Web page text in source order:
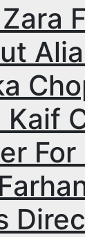
Kaif
For